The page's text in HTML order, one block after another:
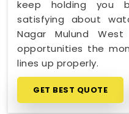
keep holding you
satisfying about
Nagar Mulund
opportunities the
lines up properly.
GET BEST QUOTE